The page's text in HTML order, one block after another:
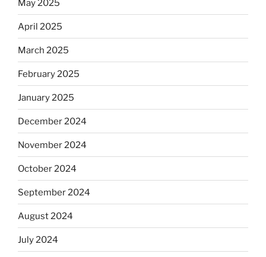
May 2025
April 2025
March 2025
February 2025
January 2025
December 2024
November 2024
October 2024
September 2024
August 2024
July 2024